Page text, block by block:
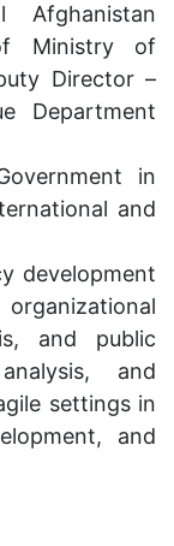
Afghanistan
Ministry of
Director –
Department
in
and
development
and public
and
settings in
and